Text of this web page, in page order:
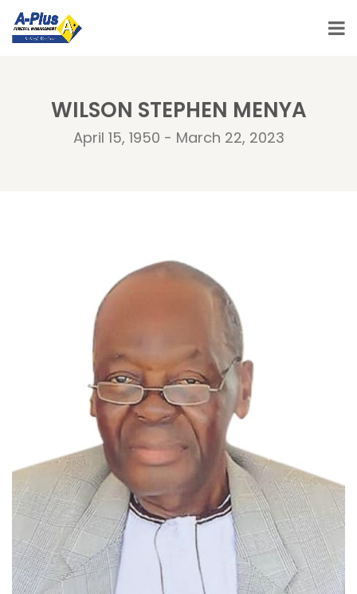
WILSON STEPHEN MENYA
April 15, 1950 - March 22, 2023